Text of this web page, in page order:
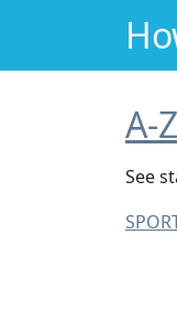
A-
See